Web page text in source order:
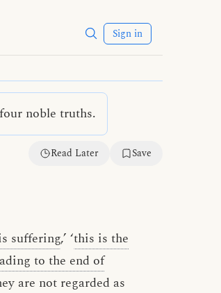
Sign in
noble truths.
Read Later Save
suffering,’ ‘this is the
to the end of
are not regarded as